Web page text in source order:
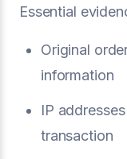
Essential
Original
information
IP
transaction